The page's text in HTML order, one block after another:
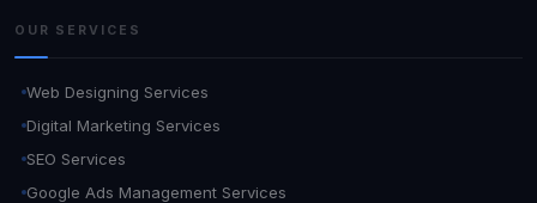
OUR SERVICES
Web Designing Services
Digital Marketing Services
SEO Services
Google Ads Management Services